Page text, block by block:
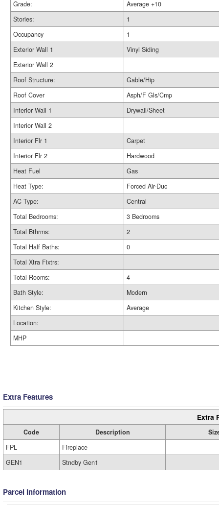
Grade:
Average +10
Stories:
1
Occupancy
1
Exterior Wall 1
Vinyl Siding
Exterior Wall 2
Roof Structure:
Gable/Hip
Roof Cover
Asph/F Gls/Cmp
Interior Wall 1
Drywall/Sheet
Interior Wall 2
Interior Flr 1
Carpet
Interior Flr 2
Hardwood
Heat Fuel
Gas
Heat Type:
Forced Air-Duc
AC Type:
Central
Total Bedrooms:
3 Bedrooms
Total Bthrms:
2
Total Half Baths:
0
Total Xtra Fixtrs:
Total Rooms:
4
Bath Style:
Modern
Kitchen Style:
Average
Location:
MHP
Extra Features
Extra
Code Description
FPL
Fireplace
GEN1
Stndby Gen1
Parcel Information